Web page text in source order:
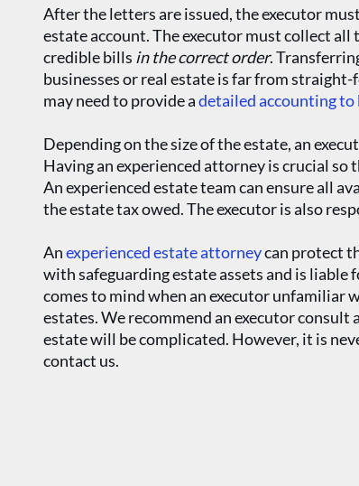
After the letters are issued, the executor
estate account. The executor must collect
credible bills in the correct order.
businesses or real estate is far from
may need to provide adetailed accounting to
Depending on the size of the estate, an
Having an experienced attorney is crucial
An experienced estate team can ensure all
the estate tax owed. The executor is also
Anexperienced estate attorneycan protect
with safeguarding estate assets and is liable
comes to mind when an executor unfamiliar
estates. We recommend an executor
estate will be complicated. However, it is
contact us.